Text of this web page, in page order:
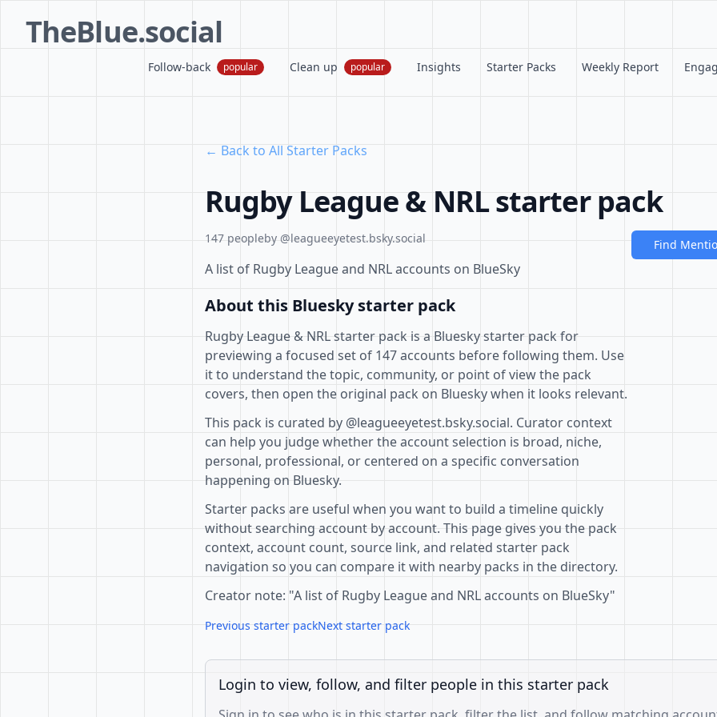
TheBlue.social
Follow-back popular Clean up popular Insights Starter Packs Weekly Report
← Back to All Starter Packs
Rugby League & NRL starter pack
147 peopleby @leagueeyetest.bsky.social
A list of Rugby League and NRL accounts on BlueSky
About this Bluesky starter pack
Rugby League & NRL starter pack is a Bluesky starter pack for
previewing a focused set of 147 accounts before following them. Use
it to understand the topic, community, or point of view the pack
covers, then open the original pack on Bluesky when it looks relevant.
This pack is curated by @leagueeyetest.bsky.social. Curator context
can help you judge whether the account selection is broad, niche,
personal, professional, or centered on a specific conversation
happening on Bluesky.
Starter packs are useful when you want to build a timeline quickly
without searching account by account. This page gives you the pack
context, account count, source link, and related starter pack
navigation so you can compare it with nearby packs in the directory.
Creator note: "A list of Rugby League and NRL accounts on BlueSky"
Previous starter packNext starter pack
Find
Login to view, follow, and filter people in this starter pack